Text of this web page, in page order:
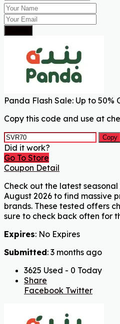
Panda Flash Sale: Up to
Copy this code and use at
Copy
Did it work?
Go To Store
Coupon Detail
Check out the latest
August 2026 to find massive
brands. These tested offers
sure to check back often for
Expires: No Expires
Submitted: 3 months ago
3625 Used - 0 Today
Share
Facebook Twitter